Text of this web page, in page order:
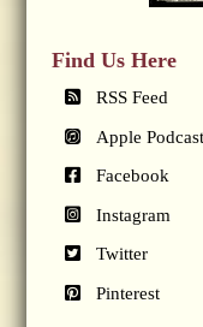
Find Us Here
RSS Feed
Apple
Facebook
Instagram
Twitter
Pinterest